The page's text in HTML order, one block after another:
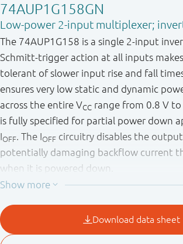
74AUP1G158GN
Low-power 2-input multiplexer;
The 74AUP1G158 is a single 2 - input
Schmitt - trigger action at all inputs
tolerant of slower input rise and fall
ensures very low static and dynamic
across the entire VCC range from 0.8 V to
is fully specified for partial power down
IOFF. The IOFF circuitry disables the
potentially damaging backflow current
when it is powered down.